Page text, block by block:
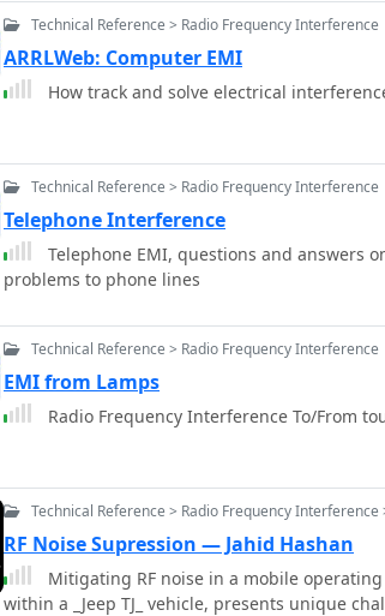
range are no longer available, such
crucial for maintaining a clean signal and
electronic devices. The current status indicates
Technical Reference > Radio Frequency Interference
ARRLWeb: Computer EMI
How track and solve electrical
Technical Reference > Radio Frequency Interference
Telephone Interference
Telephone EMI, questions and answers
problems to phone lines
Technical Reference > Radio Frequency Interference
EMI from Lamps
Radio Frequency Interference To/From
Technical Reference > Radio Frequency Interference
RF Noise Supression — Jahid Hashan
Mitigating RF noise in a mobile
within a _Jeep TJ_ vehicle, presents unique